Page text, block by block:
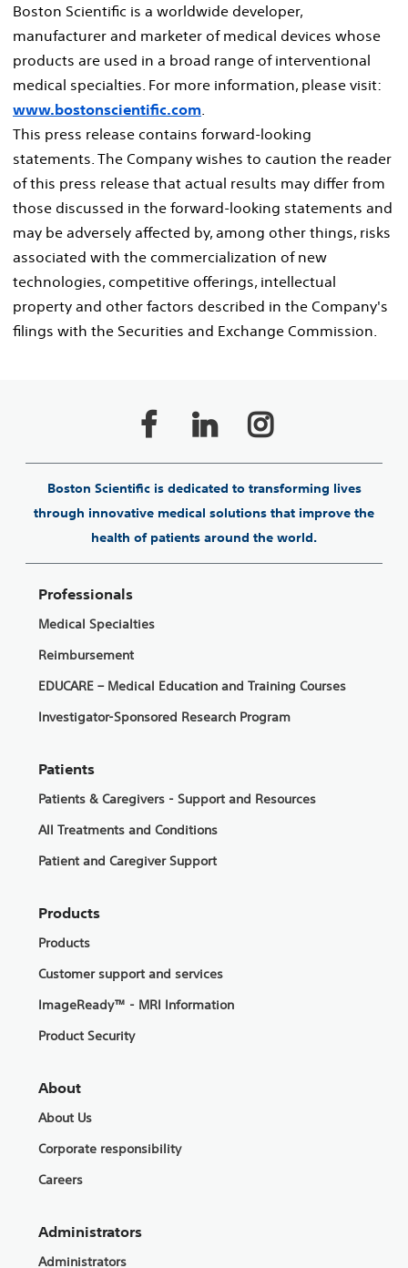
Boston Scientific is a worldwide developer,
manufacturer and marketer of medical devices whose
products are used in a broad range of interventional
medical specialties. For more information, please visit:
www.bostonscientific.com
This press release contains forward-looking
statements. The Company wishes to caution the reader
of this press release that actual results may differ from
those discussed in the forward-looking statements and
may be adversely affected by, among other things, risks
associated with the commercialization of new
technologies, competitive offerings, intellectual
property and other factors described in the Company's
filings with the Securities and Exchange Commission.
Boston Scientific is dedicated to transforming lives
through innovative medical solutions that improve the
health of patients around the world.
Professionals
Medical Specialties
Reimbursement
EDUCARE – Medical Education and Training Courses
Investigator-Sponsored Research Program
Patients
Patients & Caregivers - Support and Resources
All Treatments and Conditions
Patient and Caregiver Support
Products
Products
Customer support and services
ImageReady™ - MRI Information
Product Security
About
About Us
Corporate responsibility
Careers
Administrators
Administrators